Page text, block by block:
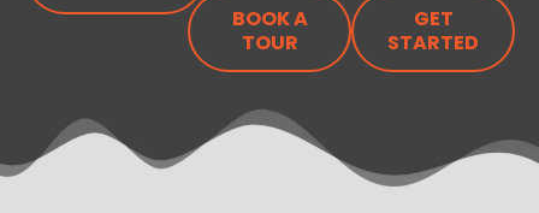
BOOK A
TOUR
GET
STARTED